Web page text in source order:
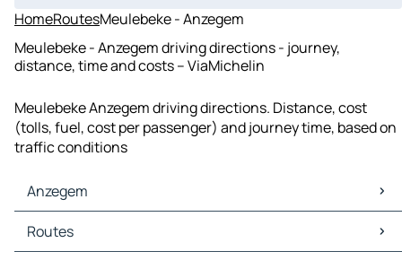
HomeRoutesMeulebeke - Anzegem
Meulebeke - Anzegem driving directions - journey,
distance, time and costs – ViaMichelin
Meulebeke Anzegem driving directions. Distance, cost
(tolls, fuel, cost per passenger) and journey time, based on
traffic conditions
Anzegem
Anzegem Maps
Anzegem Traffic
Routes